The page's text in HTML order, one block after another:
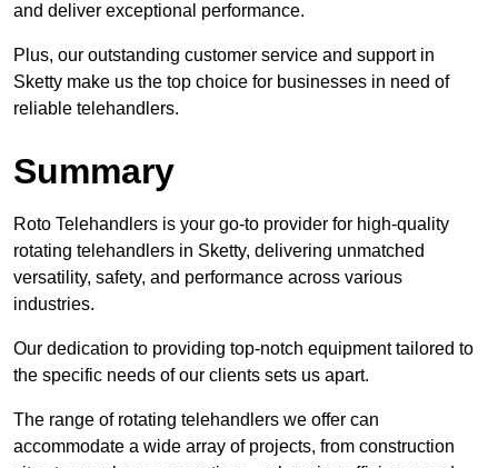
and deliver exceptional performance.
Plus, our outstanding customer service and support in
Sketty make us the top choice for businesses in need of
reliable telehandlers.
Summary
Roto Telehandlers is your go-to provider for high-quality
rotating telehandlers in Sketty, delivering unmatched
versatility, safety, and performance across various
industries.
Our dedication to providing top-notch equipment tailored to
the specific needs of our clients sets us apart.
The range of rotating telehandlers we offer can
accommodate a wide array of projects, from construction